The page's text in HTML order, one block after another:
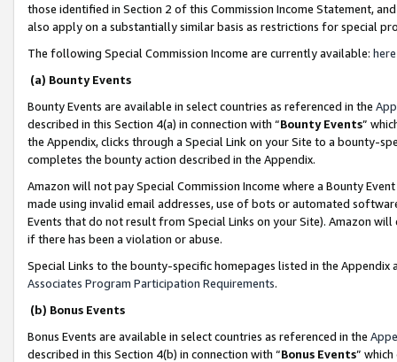
those identified in Section 2 of this Commission Income Statement,
also apply on a substantially similar basis as restrictions for special
The following Special Commission Income are currently available: here
(a) Bounty Events
Bounty Events are available in select countries as referenced in the
described in this Section 4(a) in connection with “Bounty Events”
the Appendix, clicks through a Special Link on your Site to a bounty-
completes the bounty action described in the Appendix.
Amazon will not pay Special Commission Income where a Bounty
made using invalid email addresses, use of bots or automated
Events that do not result from Special Links on your Site). Amazon
if there has been a violation or abuse.
Special Links to the bounty-specific homepages listed in the
Associates Program Participation Requirements.
(b) Bonus Events
Bonus Events are available in select countries as referenced in the
described in this Section 4(b) in connection with “Bonus Events”